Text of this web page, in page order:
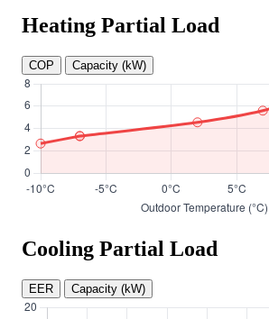
Heating Partial Load
COP Capacity (kW)
Cooling Partial Load
EER Capacity (kW)